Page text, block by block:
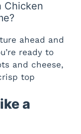
Chicken
ahead and
ready to
and cheese,
top
a